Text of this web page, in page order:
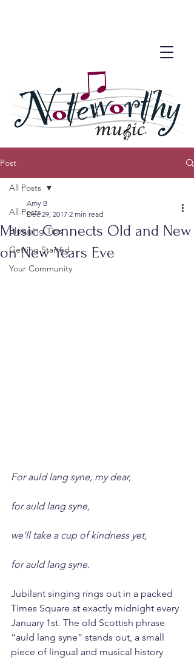
Post
All Posts
Blogging Tips
Getting Started
Your Community
All Posts
Music Connects Old and New
on New Years Eve
Amy B
Dec 29, 2017 2 min read
For auld lang syne, my dear,
for auld lang syne,
we’ll take a cup of kindness yet,
for auld lang syne.
Jubilant singing rings out in a packed
Times Square at exactly midnight every
January 1st. The old Scottish phrase
“auld lang syne” stands out, a small
piece of lingual and musical history